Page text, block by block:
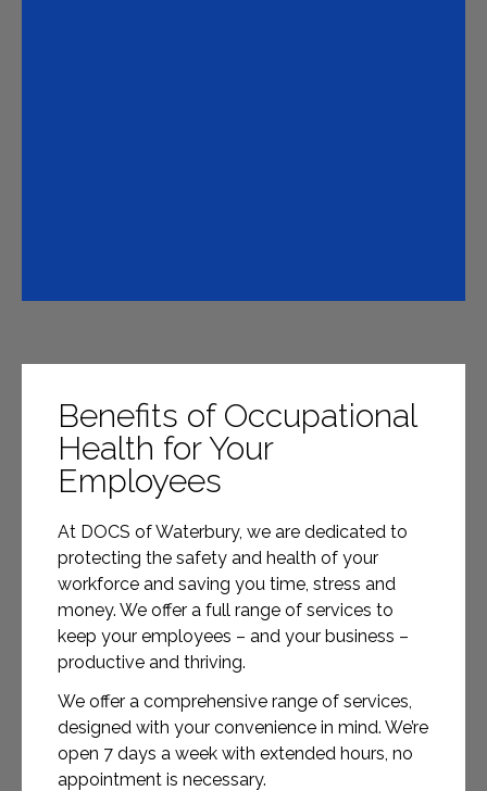
Benefits of Occupational
Health for Your
Employees
At DOCS of Waterbury, we are dedicated to
protecting the safety and health of your
workforce and saving you time, stress and
money. We offer a full range of services to
keep your employees – and your business –
productive and thriving.
We offer a comprehensive range of services,
designed with your convenience in mind. We’re
open 7 days a week with extended hours, no
appointment is necessary.